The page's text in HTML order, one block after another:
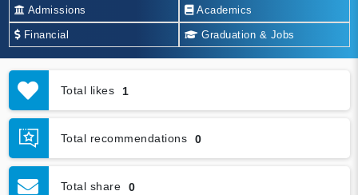
Admissions Academics
Financial Graduation & Jobs
Total likes 1
Total recommendations 0
Total share 0